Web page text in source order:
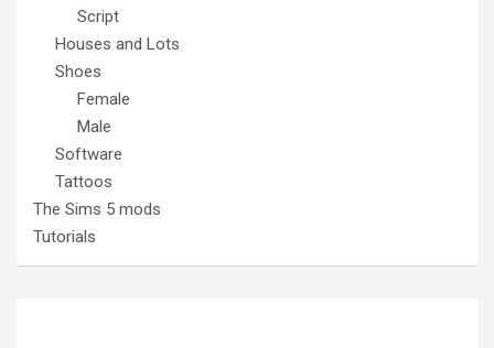
Script
Houses and Lots
Shoes
Female
Male
Software
Tattoos
The Sims 5 mods
Tutorials